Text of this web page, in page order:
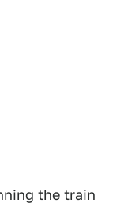
the train